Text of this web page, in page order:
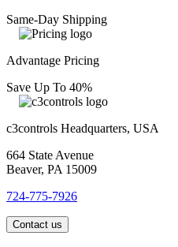
Same-Day Shipping
Advantage Pricing
Save Up To 40%
c3controls Headquarters, USA
664 State Avenue
Beaver, PA 15009
724-775-7926
Contact us